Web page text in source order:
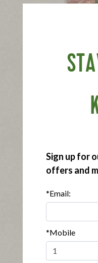
View
Sign up for
offers and
*Email:
*Mobile